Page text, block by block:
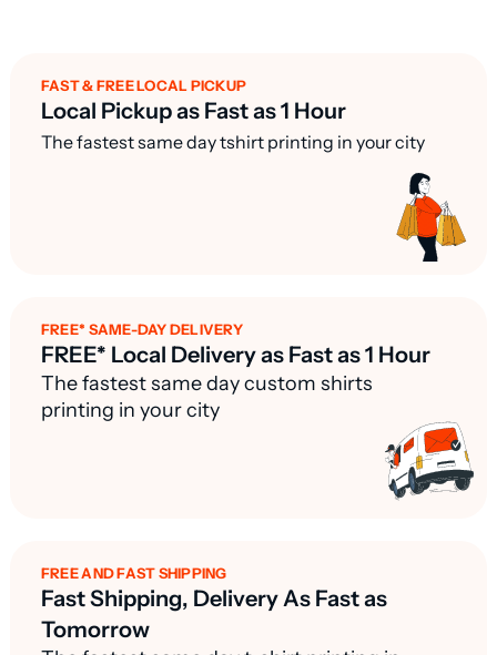
FAST & FREE LOCAL PICKUP
Local Pickup as Fast as 1 Hour
The fastest same day tshirt printing in your city
FREE* SAME-DAY DELIVERY
FREE* Local Delivery as Fast as 1 Hour
The fastest same day custom shirts
printing in your city
FREE AND FAST SHIPPING
Fast Shipping, Delivery As Fast as
Tomorrow